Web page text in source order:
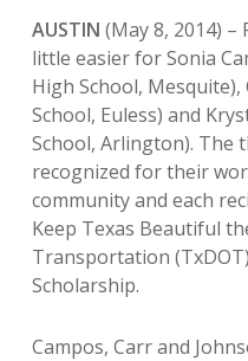
AUSTIN (May 8, 2014)
little easier for Sonia
High School,
School, Euless) and
School, Arlington). The
recognized for their
community and each
Keep Texas Beautiful
Transportation
Scholarship.
Campos, Carr and